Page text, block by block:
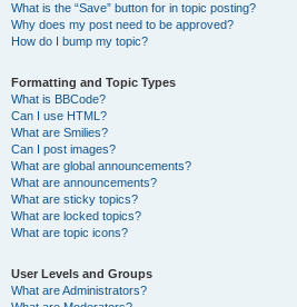
What is the “Save” button for in topic posting?
Why does my post need to be approved?
How do I bump my topic?
Formatting and Topic Types
What is BBCode?
Can I use HTML?
What are Smilies?
Can I post images?
What are global announcements?
What are announcements?
What are sticky topics?
What are locked topics?
What are topic icons?
User Levels and Groups
What are Administrators?